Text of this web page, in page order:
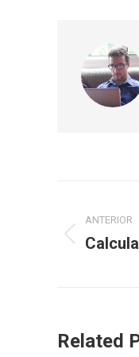
entre
ANTERIOR
Related